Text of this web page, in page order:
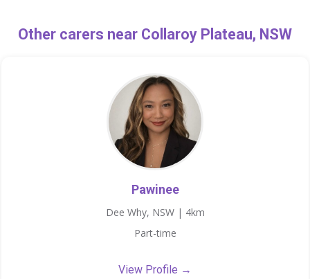
Other carers near Collaroy Plateau, NSW
Pawinee
Dee Why, NSW | 4km
Part-time
View Profile →